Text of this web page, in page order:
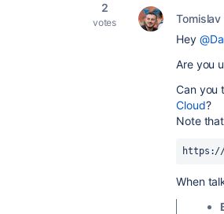
2
votes Tomislav
Hey
Are you
Can you
Cloud?
Note
https://
When